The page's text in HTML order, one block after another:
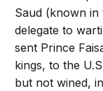
Saud (known in
delegate to
sent Prince
kings, to the
but not wined,